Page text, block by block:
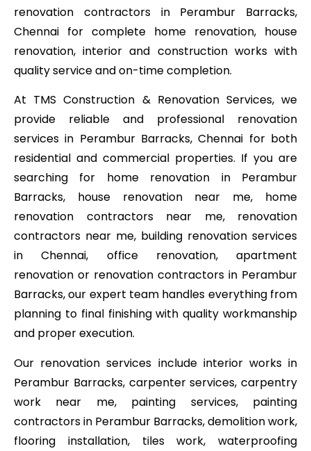
renovation contractors in Perambur Barracks,
Chennai for complete home renovation, house
renovation, interior and construction works with
quality service and on-time completion.
At TMS Construction & Renovation Services, we
provide reliable and professional renovation
services in Perambur Barracks, Chennai for both
residential and commercial properties. If you are
searching for home renovation in Perambur
Barracks, house renovation near me, home
renovation contractors near me, renovation
contractors near me, building renovation services
in Chennai, office renovation, apartment
renovation or renovation contractors in Perambur
Barracks, our expert team handles everything from
planning to final finishing with quality workmanship
and proper execution.
Our renovation services include interior works in
Perambur Barracks, carpenter services, carpentry
work near me, painting services, painting
contractors in Perambur Barracks, demolition work,
flooring installation, tiles work, waterproofing